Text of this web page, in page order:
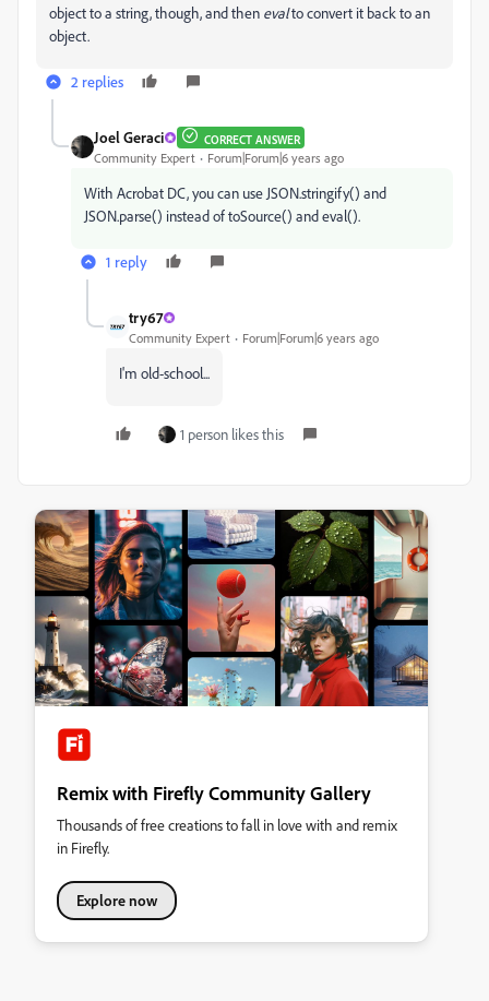
object to a string, though, and then evalto convert it back to an
object.
2 replies
Joel Geraci CORRECT ANSWER
Community Expert Forum|Forum|6 years ago
With Acrobat DC, you can use JSON.stringify() and
JSON.parse() instead of toSource() and eval().
1 reply
try67
Community Expert Forum|Forum|6 years ago
I'm old-school...
1 person likes this
Remix with Firefly Community Gallery
Thousands of free creations to fall in love with and remix
in Firefly.
Explore now